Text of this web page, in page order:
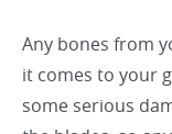
Any bones from
it comes to your
some serious